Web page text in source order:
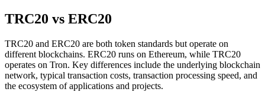
TRC20 vs ERC20
TRC20 and ERC20 are both token standards but operate on
different blockchains. ERC20 runs on Ethereum, while TRC20
operates on Tron. Key differences include the underlying blockchain
network, typical transaction costs, transaction processing speed, and
the ecosystem of applications and projects.